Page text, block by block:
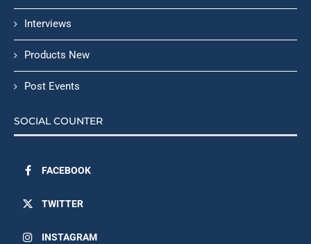
Interviews
Products New
Post Events
SOCIAL COUNTER
FACEBOOK
TWITTER
INSTAGRAM